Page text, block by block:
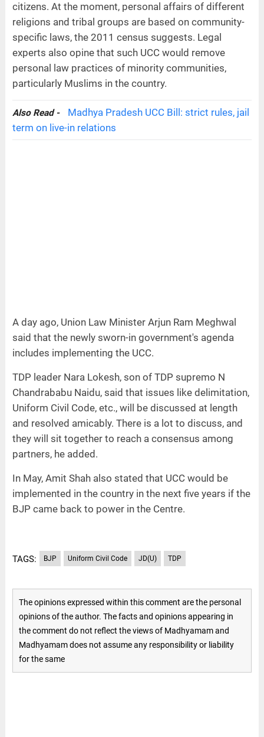
citizens. At the moment, personal affairs of different
religions and tribal groups are based on community-
specific laws, the 2011 census suggests. Legal
experts also opine that such UCC would remove
personal law practices of minority communities,
particularly Muslims in the country.
Also Read -
Madhya Pradesh UCC Bill: strict rules, jail
term on live-in relations
A day ago, Union Law Minister Arjun Ram Meghwal
said that the newly sworn-in government's agenda
includes implementing the UCC.
TDP leader Nara Lokesh, son of TDP supremo N
Chandrababu Naidu, said that issues like delimitation,
Uniform Civil Code, etc., will be discussed at length
and resolved amicably. There is a lot to discuss, and
they will sit together to reach a consensus among
partners, he added.
In May, Amit Shah also stated that UCC would be
implemented in the country in the next five years if the
BJP came back to power in the Centre.
TAGS: BJP Uniform Civil Code JD(U) TDP
The opinions expressed within this comment are the personal
opinions of the author. The facts and opinions appearing in
the comment do not reflect the views of Madhyamam and
Madhyamam does not assume any responsibility or liability
for the same